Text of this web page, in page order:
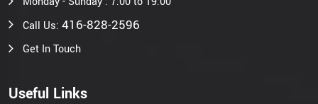
Call Us: 416-828-2596
Get In Touch
Useful Links